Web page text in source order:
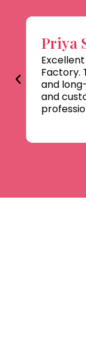
Priya
Factory.
and
and